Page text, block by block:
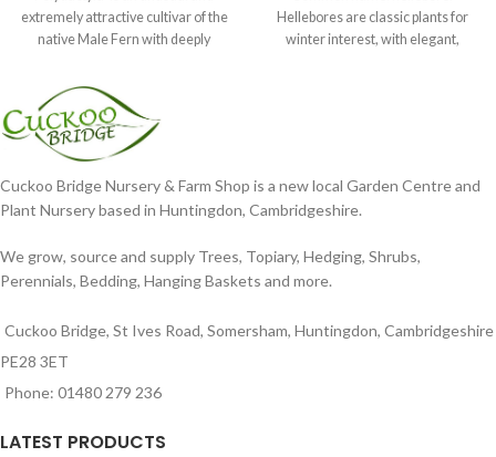
extremely attractive cultivar of the
native Male Fern with deeply
Hellebores are classic plants for
winter interest, with elegant,
Cuckoo Bridge Nursery & Farm Shop is a new local Garden Centre and
Plant Nursery based in Huntingdon, Cambridgeshire.
We grow, source and supply Trees, Topiary, Hedging, Shrubs,
Perennials, Bedding, Hanging Baskets and more.
Cuckoo Bridge, St Ives Road, Somersham, Huntingdon, Cambridgeshire
PE28 3ET
Phone: 01480 279 236
LATEST PRODUCTS